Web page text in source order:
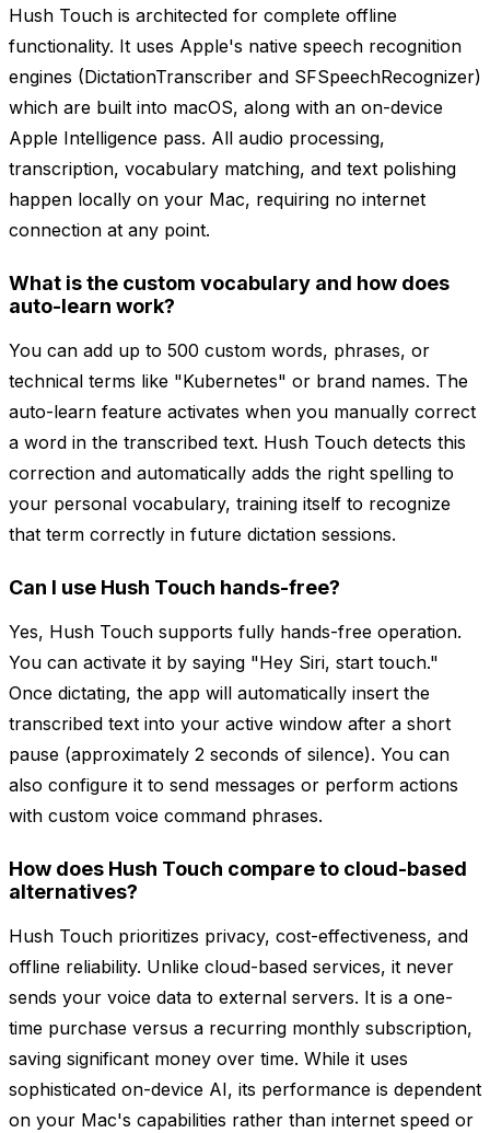
Hush Touch is architected for complete offline
functionality. It uses Apple's native speech recognition
engines (DictationTranscriber and SFSpeechRecognizer)
which are built into macOS, along with an on-device
Apple Intelligence pass. All audio processing,
transcription, vocabulary matching, and text polishing
happen locally on your Mac, requiring no internet
connection at any point.
What is the custom vocabulary and how does
auto-learn work?
You can add up to 500 custom words, phrases, or
technical terms like "Kubernetes" or brand names. The
auto-learn feature activates when you manually correct
a word in the transcribed text. Hush Touch detects this
correction and automatically adds the right spelling to
your personal vocabulary, training itself to recognize
that term correctly in future dictation sessions.
Can I use Hush Touch hands-free?
Yes, Hush Touch supports fully hands-free operation.
You can activate it by saying "Hey Siri, start touch."
Once dictating, the app will automatically insert the
transcribed text into your active window after a short
pause (approximately 2 seconds of silence). You can
also configure it to send messages or perform actions
with custom voice command phrases.
How does Hush Touch compare to cloud-based
alternatives?
Hush Touch prioritizes privacy, cost-effectiveness, and
offline reliability. Unlike cloud-based services, it never
sends your voice data to external servers. It is a one-
time purchase versus a recurring monthly subscription,
saving significant money over time. While it uses
sophisticated on-device AI, its performance is dependent
on your Mac's capabilities rather than internet speed or